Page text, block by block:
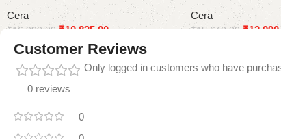
Cera
₹16,990.00 ₹10,835.00
Cera
₹15,640.00 ₹
Customer Reviews
0 reviews
0
Only logged in customers who have